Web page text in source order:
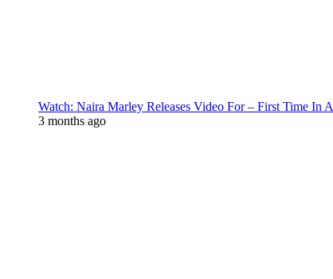
Watch: Naira Marley Releases Video For – First Time In
3 months ago